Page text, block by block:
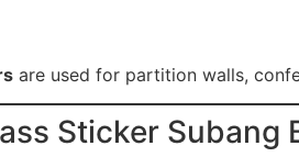
are used for partition walls,
Sticker Subang